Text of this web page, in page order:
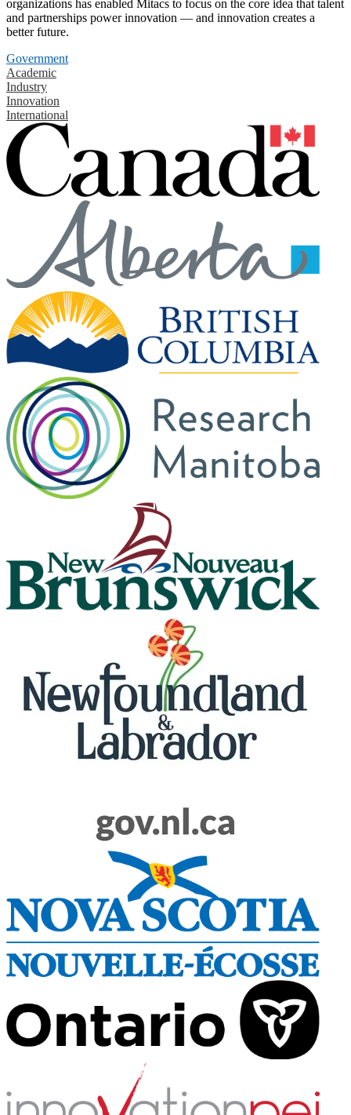
organizations has enabled Mitacs to focus on the core idea that talent
and partnerships power innovation — and innovation creates a
better future.
Government
Academic
Industry
Innovation
International